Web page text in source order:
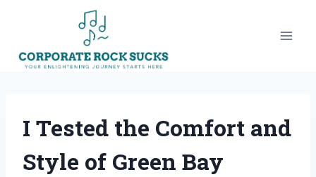
I Tested the Comfort and
Style of Green Bay